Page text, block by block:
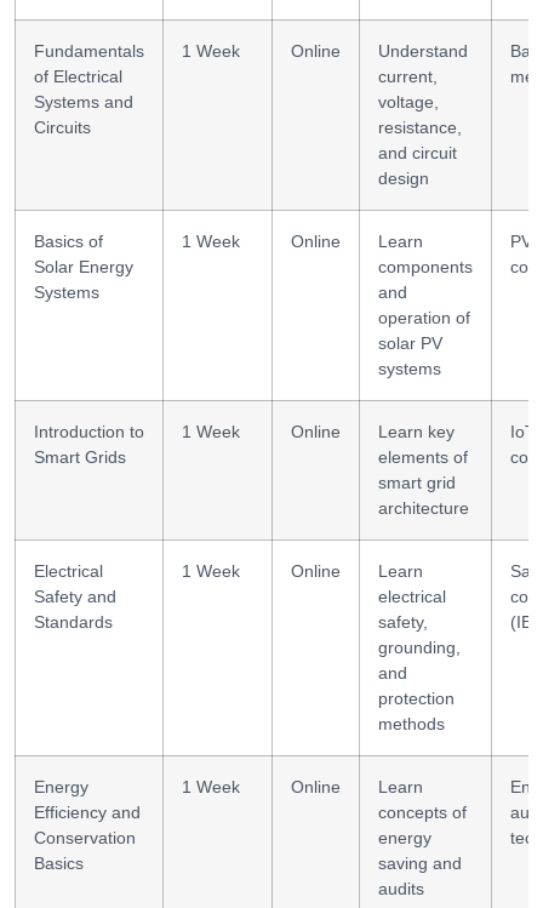
Fundamentals
of Electrical
Systems and
Circuits
1 Week Online
Understand
current,
voltage,
resistance,
and circuit
design
Basics of
Solar Energy
Systems
1 Week Online
Learn
components
and
operation of
solar PV
systems
PV
Introduction to
Smart Grids
1 Week Online
Learn key
elements of
smart grid
architecture
IoT
Electrical
Safety and
Standards
1 Week Online
Learn
electrical
safety,
grounding,
and
protection
methods
Energy
Efficiency and
Conservation
Basics
1 Week Online
Learn
concepts of
energy
saving and
audits